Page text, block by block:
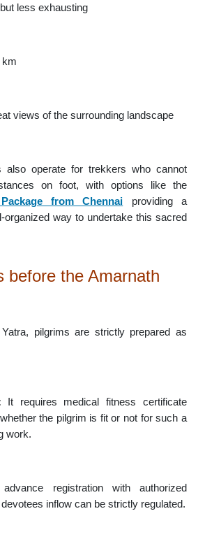
less exhausting
km
views of the surrounding landscape
also operate for trekkers who cannot
on foot, with options like the
from Chennai providing a
organized way to undertake this sacred
before the Amarnath
pilgrims are strictly prepared as
It requires medical fitness certificate
the pilgrim is fit or not for such a
work.
registration with authorized
inflow can be strictly regulated.